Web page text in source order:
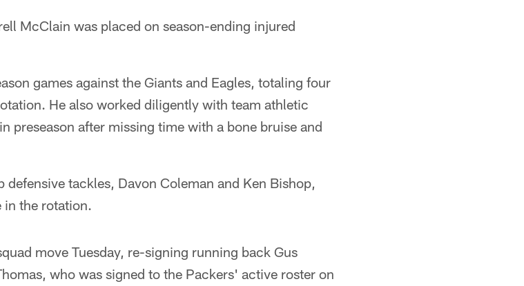
McClain was placed on season-ending injured
games against the Giants and Eagles, totaling four
He also worked diligently with team athletic
preseason after missing time with a bone bruise and
tackles, Davon Coleman and Ken Bishop,
in the rotation.
move Tuesday, re-signing running back Gus
who was signed to the Packers' active roster on